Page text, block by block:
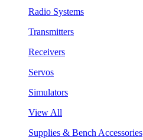
Radio Systems
Transmitters
Receivers
Servos
Simulators
View All
Supplies & Bench Accessories